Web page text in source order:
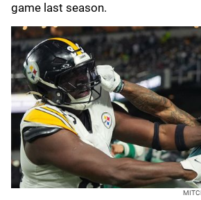
game last season.